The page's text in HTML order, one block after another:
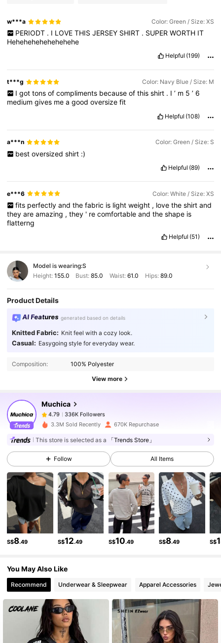
w***a Color: Green / Size: XS
PERIODT . I LOVE THIS JERSEY SHIRT . SUPER WORTH IT
Hehehehehehehehehe
Helpful (199)
t***g Color: Navy Blue / Size: M
I got tons of compliments because of this shirt . I ’ m 5 ’ 6
mediumgives meagoodoversizefit
Helpful (108)
a***n Color: Green / Size: S
best oversized shirt :)
Helpful (89)
e***6 Color: White / Size: XS
fits perfectly and the fabric is light weight , love the shirt and
theyareamazing ,they ' recomfortableandtheshape is
flatterng
Helpful (51)
Model is wearing:S
Height: 155.0 Bust:85.0 Waist: 61.0 Hips: 89.0
Product Details
AI Features generated based on details
Knitted Fabric: Knit feel with a cozy look.
Casual: Easygoing style for everyday wear.
Composition: 100% Polyester
View more
Muchica
4.79 336K Followers
4.79
336K Followers
x***t paid 1 day ago
4.79 336K Followers
4.79 336K Followers
4.79 336K Followers
336K Followers
4.79 336K Followers
4.79 336K Followers
4.79 336K Followers
3.3M Sold Recently 670K Repurchase
This store is selected as a 「Trends Store」
Follow All Items
S$8.49 S$12.49 S$10.49 S$8.49 S$
You May Also Like
Recommend Underwear & Sleepwear Apparel Accessories